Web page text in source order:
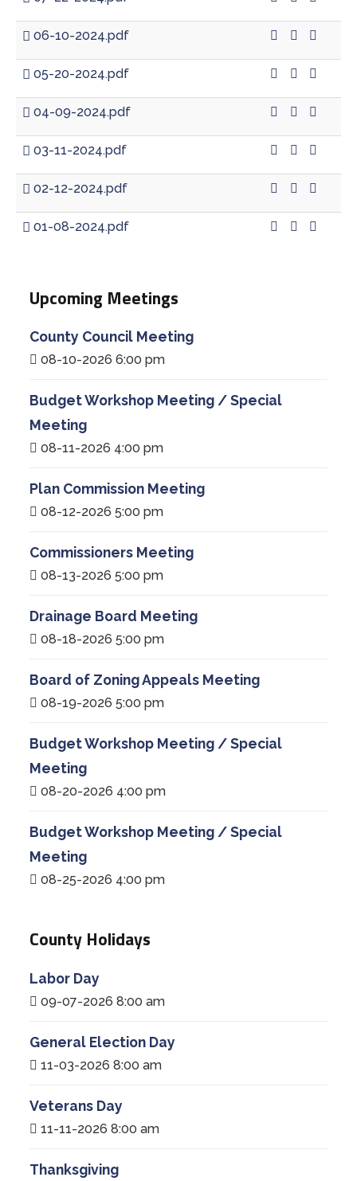
06-10-2024.pdf
05-20-2024.pdf
04-09-2024.pdf
03-11-2024.pdf
02-12-2024.pdf
01-08-2024.pdf
Upcoming Meetings
County Council Meeting
08-10-2026 6:00 pm
Budget Workshop Meeting / Special
Meeting
08-11-2026 4:00 pm
Plan Commission Meeting
08-12-2026 5:00 pm
Commissioners Meeting
08-13-2026 5:00 pm
Drainage Board Meeting
08-18-2026 5:00 pm
Board of Zoning Appeals Meeting
08-19-2026 5:00 pm
Budget Workshop Meeting / Special
Meeting
08-20-2026 4:00 pm
Budget Workshop Meeting / Special
Meeting
08-25-2026 4:00 pm
County Holidays
Labor Day
09-07-2026 8:00 am
General Election Day
11-03-2026 8:00 am
Veterans Day
11-11-2026 8:00 am
Thanksgiving